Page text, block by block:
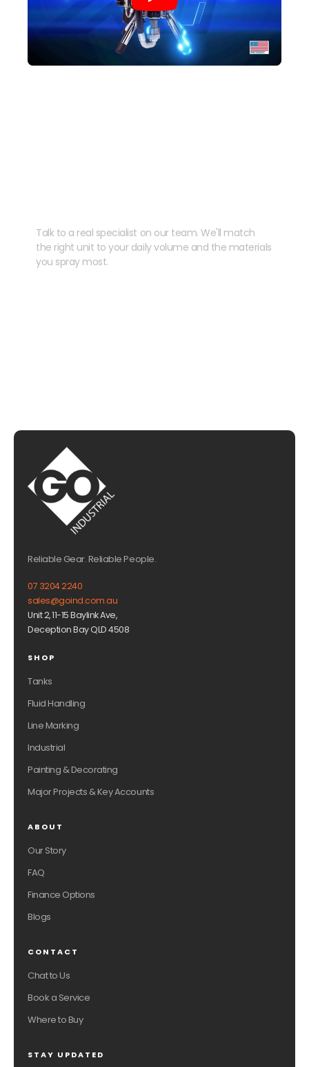
Talk to a real specialist on our team. We'll match
the right unit to your daily volume and the materials
you spray most.
Reliable Gear. Reliable People.
07 3204 2240
sales@goind.com.au
Unit 2, 11-15 Baylink Ave,
Deception Bay QLD 4508
SHOP
Tanks
Fluid Handling
Line Marking
Industrial
Painting & Decorating
Major Projects & Key Accounts
ABOUT
Our Story
FAQ
Finance Options
Blogs
CONTACT
Chat to Us
Book a Service
Where to Buy
STAY UPDATED